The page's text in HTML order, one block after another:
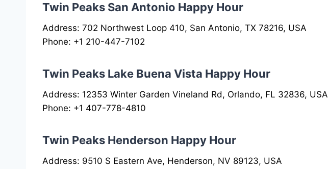
Twin Peaks San Antonio Happy Hour
Address: 702 Northwest Loop 410, San Antonio, TX 78216, USA
Phone: +1 210-447-7102
Twin Peaks Lake Buena Vista Happy Hour
Address: 12353 Winter Garden Vineland Rd, Orlando, FL 32836, USA
Phone: +1 407-778-4810
Twin Peaks Henderson Happy Hour
Address: 9510 S Eastern Ave, Henderson, NV 89123, USA